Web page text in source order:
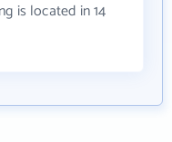
is located in 14